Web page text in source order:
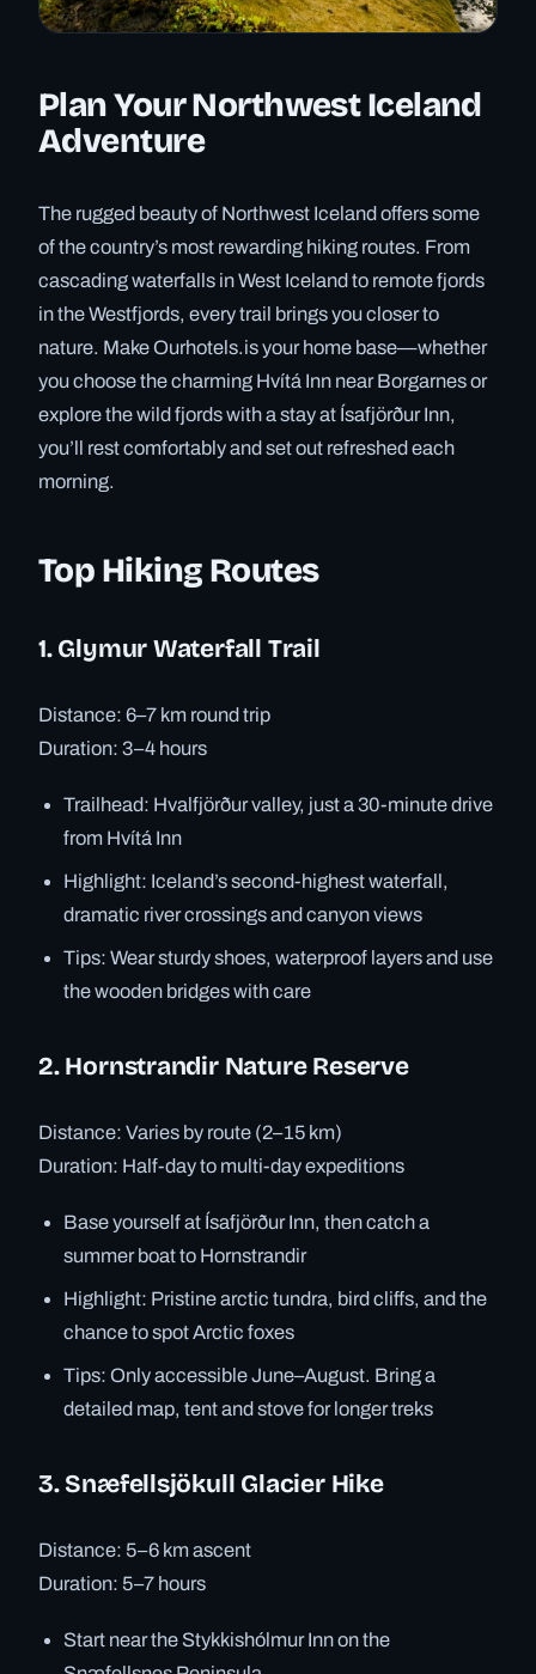
Plan Your Northwest Iceland
Adventure
The rugged beauty of Northwest Iceland offers some
of the country’s most rewarding hiking routes. From
cascading waterfalls in West Iceland to remote fjords
in the Westfjords, every trail brings you closer to
nature. Make Ourhotels.is your home base—whether
you choose the charming Hvítá Inn near Borgarnes or
explore the wild fjords with a stay at Ísafjörður Inn,
you’ll rest comfortably and set out refreshed each
morning.
Top Hiking Routes
1. Glymur Waterfall Trail
Distance: 6–7 km round trip
Duration: 3–4 hours
Trailhead: Hvalfjörður valley, just a 30-minute drive
from Hvítá Inn
Highlight: Iceland’s second-highest waterfall,
dramatic river crossings and canyon views
Tips: Wear sturdy shoes, waterproof layers and use
the wooden bridges with care
2. Hornstrandir Nature Reserve
Distance: Varies by route (2–15 km)
Duration: Half-day to multi-day expeditions
Base yourself at Ísafjörður Inn, then catch a
summer boat to Hornstrandir
Highlight: Pristine arctic tundra, bird cliffs, and the
chance to spot Arctic foxes
Tips: Only accessible June–August. Bring a
detailed map, tent and stove for longer treks
3. Snæfellsjökull Glacier Hike
Distance: 5–6 km ascent
Duration: 5–7 hours
Start near the Stykkishólmur Inn on the